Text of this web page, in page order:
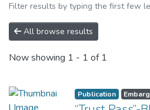
Filter results by typing the first few
All browse results
Now showing 1 - 1 of 1
Publication